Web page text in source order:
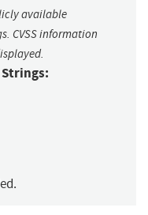
available
CVSS information
Strings: